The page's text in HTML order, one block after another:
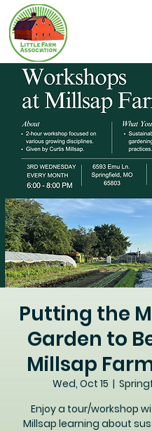
Putting the
Garden to
Millsap
Wed, Oct 15
  |
Enjoy a tour/workshop
Millsap learning about